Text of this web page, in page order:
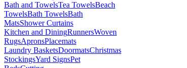
Bath and TowelsTea TowelsBeach
TowelsBath TowelsBath
MatsShower Curtains
Kitchen and DiningRunnersWoven
RugsApronsPlacemats
Laundry BasketsDoormatsChristmas
StockingsYard SignsPet